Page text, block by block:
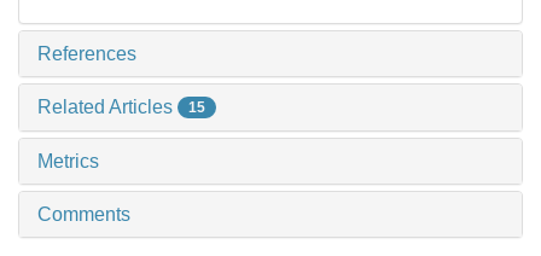
References
Related Articles 15
Metrics
Comments